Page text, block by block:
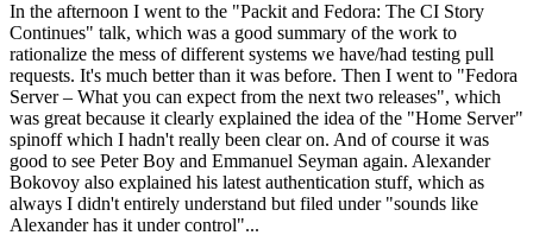
In the afternoon I went to the "Packit and Fedora: The CI Story
Continues" talk, which was a good summary of the work to
rationalize the mess of different systems we have/had testing pull
requests. It's much better than it was before. Then I went to "Fedora
Server – What you can expect from the next two releases", which
was great because it clearly explained the idea of the "Home Server"
spinoff which I hadn't really been clear on. And of course it was
good to see Peter Boy and Emmanuel Seyman again. Alexander
Bokovoy also explained his latest authentication stuff, which as
always I didn't entirely understand but filed under "sounds like
Alexander has it under control"...